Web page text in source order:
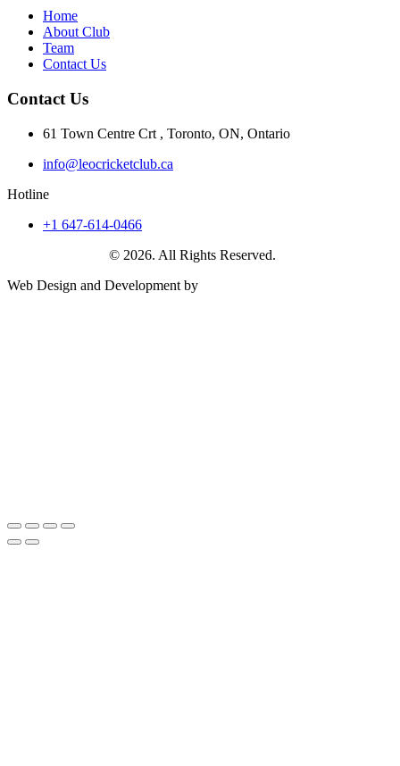
Home
About Club
Team
Contact Us
Contact Us
61 Town Centre Crt , Toronto, ON, Ontario
info@leocricketclub.ca
Hotline
+1 647-614-0466
© 2026. All Rights Reserved.
Web Design and Development by